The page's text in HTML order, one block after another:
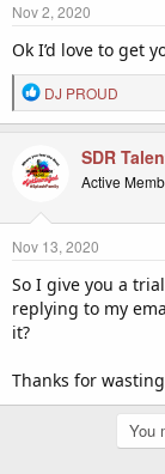
s
:
Nov 2, 2020
Ok I’d love to get
R
e
c
t
i
o
s
DJ PROUD
SDR
Active
Nov 13, 2020
So I give you a
replying to my
it?
Thanks for
You